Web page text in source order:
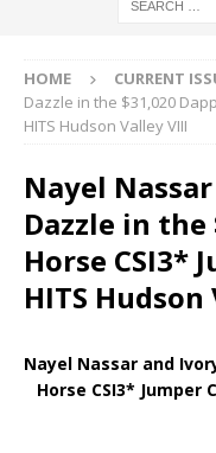
HOME CURRENT
Dazzle in the $31,020
HITS Hudson Valley VIII
Nayel
Dazzle in the
Horse CSI3*
HITS
Nayel Nassar and
Horse CSI3* Jumper